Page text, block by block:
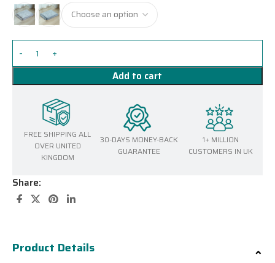
Add to cart
FREE SHIPPING ALL
OVER UNITED
KINGDOM
30-DAYS MONEY-BACK
GUARANTEE
1+ MILLION
CUSTOMERS IN UK
Share:
Product Details